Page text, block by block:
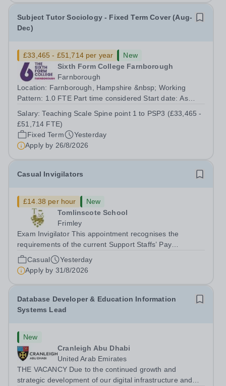
Subject Tutor Sociology - Fixed Term Cover (Aug-
Dec)
£33,465 - £51,714 per year
New
Sixth Form College Farnborough
Farnborough
Location: Farnborough, Hampshire &nbsp; Working
Pattern: 1.0 FTE Part time considered Start date: As
August 2026 Interviews: ...
Salary:Teaching Scale Spine point 1 to PSP3 (£33,465 -
£51,714 FTE)
Fixed Term
Yesterday
Apply by 26/8/2026
Casual Invigilators
£14.38 per hour
New
Tomlinscote School
Frimley
Exam Invigilator This appointment recognises the
requirements of the current Support Staffs’ Pay
Conditions Document, and reflects the policies
established by Weydon Multi Academy Trust. The post
holder shall carry out those professional duties...
Casual
Yesterday
Apply by 31/8/2026
Database Developer & Education Information
Systems Lead
New
Cranleigh Abu Dhabi
United Arab Emirates
THE VACANCY Due to the continued growth and
strategic development of our digital infrastructure and